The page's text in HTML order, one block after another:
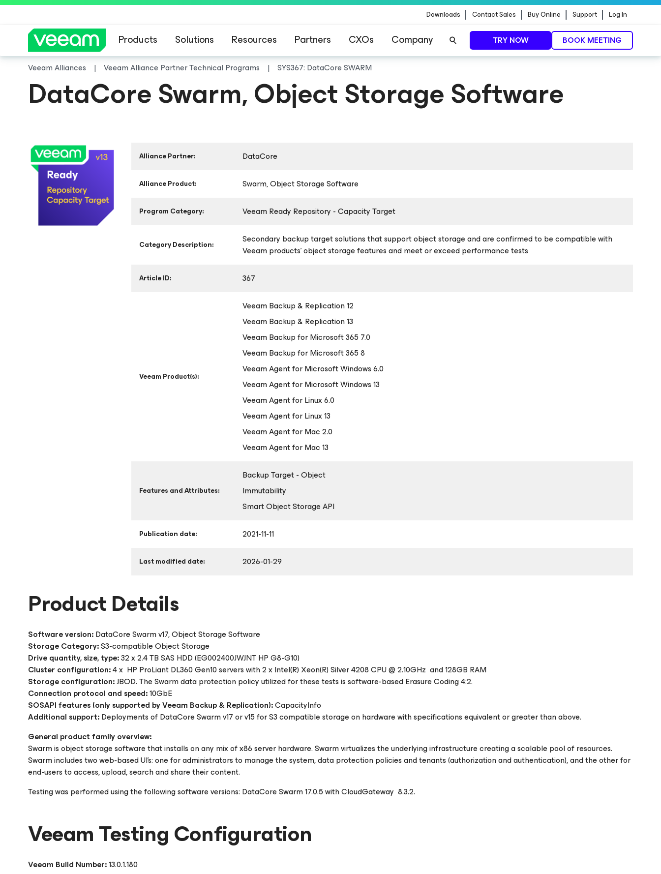
Downloads Contact Sales Buy Online Support Log In
Products Solutions Resources Partners CXOs Company TRY NOW BOOK MEETING
Veeam Alliances Veeam Alliance Partner Technical Programs SYS367: DataCore SWARM
DataCore Swarm, Object Storage Software
Alliance Partner: DataCore
Alliance Product: Swarm, Object Storage Software
Program Category: Veeam Ready Repository - Capacity Target
Category Description:
Secondary backup target solutions that support object storage and are confirmed to be compatible with
Veeam products’ object storage features and meet or exceed performance tests
Article ID: 367
Veeam Product(s):
Veeam Backup & Replication 12
Veeam Backup & Replication 13
Veeam Backupfor Microsoft 365 7.0
Veeam Backupfor Microsoft 3658
Veeam Agentfor Microsoft Windows6.0
Veeam Agentfor Microsoft Windows13
Veeam Agentfor Linux6.0
Veeam Agentfor Linux13
Veeam Agentfor Mac2.0
Veeam Agentfor Mac13
Features and Attributes:
Backup Target - Object
Immutability
Smart Object Storage API
Publication date: 2021-11-11
Last modified date: 2026-01-29
Product Details
Software version:DataCore Swarm v17, Object Storage Software
Storage Category:S3-compatible Object Storage
Drive quantity, size, type:32 x 2.4 TB SAS HDD (EG002400JWJNT HP G8-G10)
Cluster configuration:4 x HP ProLiant DL360 Gen10 servers with 2 x Intel(R) Xeon(R) Silver 4208 CPU @ 2.10GHz and 128GB RAM
Storage configuration:JBOD. The Swarm data protection policy utilized for these tests is software-based Erasure Coding 4:2.
Connection protocol and speed:10GbE
SOSAPI features (only supported by Veeam Backup & Replication):CapacityInfo
Additional support:Deployments of DataCore Swarm v17 or v15 for S3 compatible storage on hardware with specifications equivalent or greater than above.
General product family overview:
Swarm is object storage software that installs on any mix of x86 server hardware. Swarm virtualizes the underlying infrastructure creating a scalable pool of resources.
Swarm includes two web-based UI's: one for administrators to manage the system, data protection policies and tenants (authorization and authentication), and the other for
end-users to access, upload, search and share their content.
Testing was performed using the following software versions: DataCore Swarm 17.0.5 with CloudGateway 8.3.2.
Veeam Testing Configuration
Veeam Build Number:13.0.1.180